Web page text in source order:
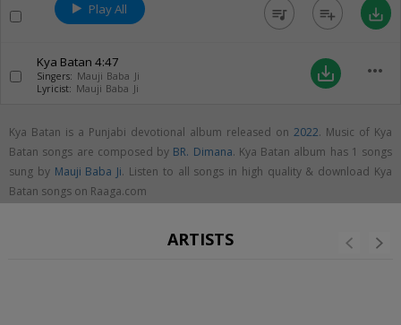
Play All queue_music playlist_add save_alt
Kya Batan 4:47
Singers: Mauji Baba Ji
Lyricist: Mauji Baba Ji
save_alt more_horiz
Kya Batan is a Punjabi devotional album released on 2022. Music of Kya
Batan songs are composed by BR. Dimana. Kya Batan album has 1 songs
sung by Mauji Baba Ji. Listen to all songs in high quality & download Kya
Batan songs on Raaga.com
ARTISTS